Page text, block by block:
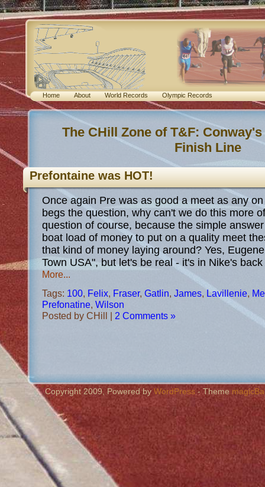
Home About World Records Olympic Records
The CHill Zone of T&F:
Finish Line
Prefontaine was HOT!
Once again Pre was as good a meet as any
begs the question, why can't we do this more
question of course, because the simple
boat load of money to put on a quality meet
that kind of money laying around? Yes,
Town USA", but let's be real - it's in Nike's
More...
Tags: 100, Felix, Fraser, Gatlin, James, Lavillenie,
Prefonatine, Wilson
Posted by CHill | 2 Comments »
Copyright 2009, Powered by WordPress- Theme